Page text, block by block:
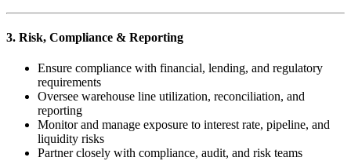
3. Risk, Compliance & Reporting
Ensure compliance with financial, lending, and regulatory
requirements
Oversee warehouse line utilization, reconciliation, and
reporting
Monitor and manage exposure to interest rate, pipeline, and
liquidity risks
Partner closely with compliance, audit, and risk teams